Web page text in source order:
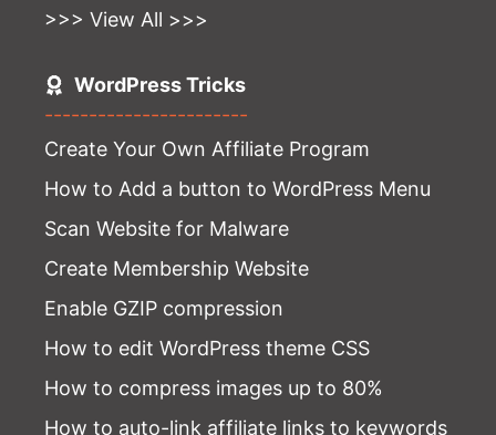
>>> View All >>>
WordPress Tricks
-----------------------
Create Your Own Affiliate Program
How to Add a button to WordPress Menu
Scan Website for Malware
Create Membership Website
Enable GZIP compression
How to edit WordPress theme CSS
How to compress images up to 80%
How to auto-link affiliate links to keywords